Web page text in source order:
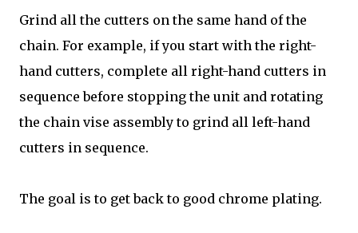
Grind all the cutters on the same hand of the
chain. For example, if you start with the right-
hand cutters, complete all right-hand cutters in
sequence before stopping the unit and rotating
the chain vise assembly to grind all left-hand
cutters in sequence.
The goal is to get back to good chrome plating.